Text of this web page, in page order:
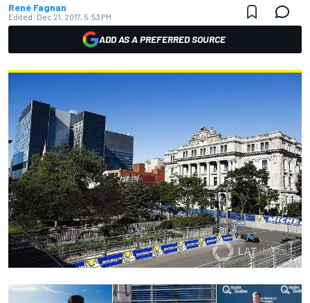
René Fagnan
Edited: Dec 21, 2017, 5:53 PM
ADD AS A PREFERRED SOURCE